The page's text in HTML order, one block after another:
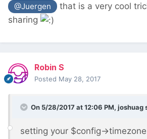
@Juergen
that is a very cool
sharing
Robin S
Posted May 28, 2017
On 5/28/2017 at 12:06 PM, joshuag
setting your $config-